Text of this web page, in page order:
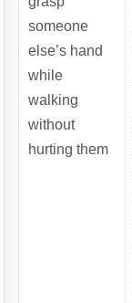
someone
else’s hand
while
walking
without
hurting them